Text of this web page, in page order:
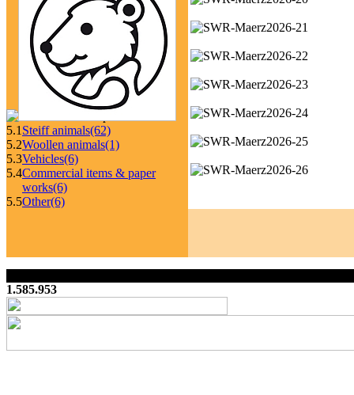
5.1 Steiff animals(62)
5.2Woollen animals(1)
5.3Vehicles(6)
5.4Commercial items & paper
works(6)
5.5Other(6)
1.585.953